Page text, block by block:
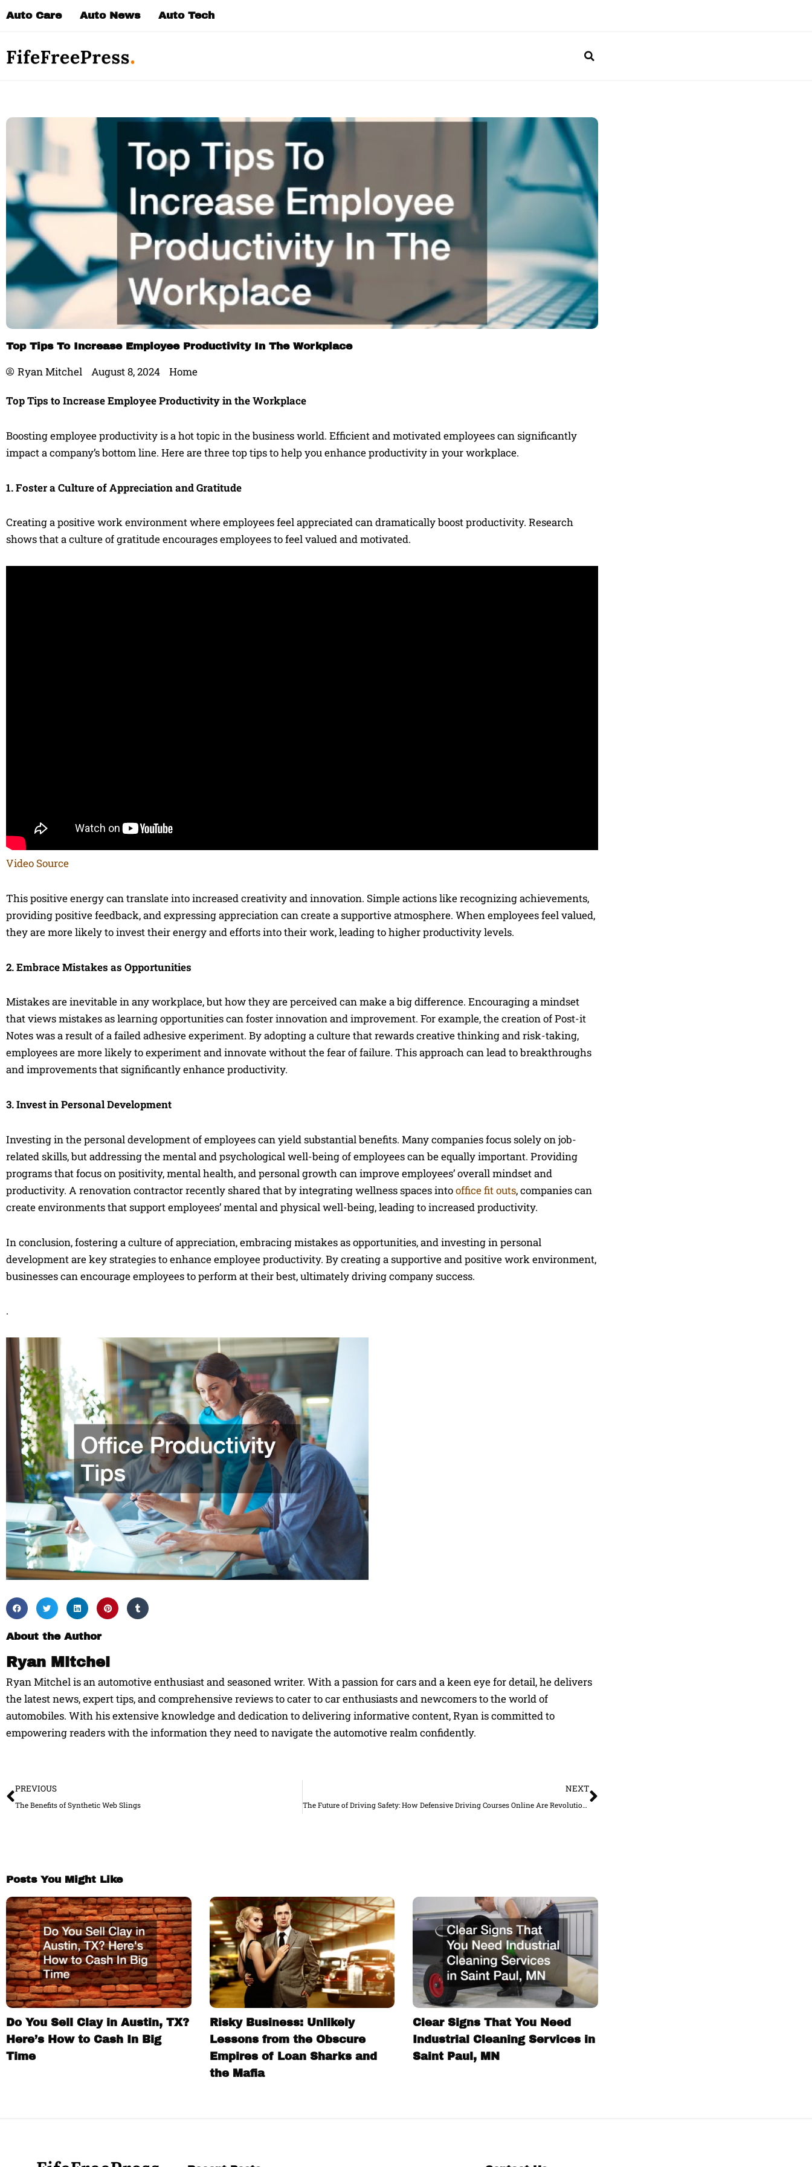
Auto Care Auto News Auto Tech
Top Tips To Increase Employee Productivity In The Workplace
Ryan Mitchel August 8, 2024 Home
Top Tips to Increase Employee Productivity in the Workplace
Boosting employee productivity is a hot topic in the business world. Efficient and motivated employees can significantly
impact a company’s bottom line. Here are three top tips to help you enhance productivity in your workplace.
1. Foster a Culture of Appreciation and Gratitude
Creating a positive work environment where employees feel appreciated can dramatically boost productivity. Research
shows that a culture of gratitude encourages employees to feel valued and motivated.
Video Source
This positive energy can translate into increased creativity and innovation. Simple actions like recognizing achievements,
providing positive feedback, and expressing appreciation can create a supportive atmosphere. When employees feel valued,
they are more likely to invest their energy and efforts into their work, leading to higher productivity levels.
2. Embrace Mistakes as Opportunities
Mistakes are inevitable in any workplace, but how they are perceived can make a big difference. Encouraging a mindset
that views mistakes as learning opportunities can foster innovation and improvement. For example, the creation of Post-it
Notes was a result of a failed adhesive experiment. By adopting a culture that rewards creative thinking and risk-taking,
employees are more likely to experiment and innovate without the fear of failure. This approach can lead to breakthroughs
and improvements that significantly enhance productivity.
3. Invest in Personal Development
Investing in the personal development of employees can yield substantial benefits. Many companies focus solely on job-
related skills, but addressing the mental and psychological well-being of employees can be equally important. Providing
programs that focus on positivity, mental health, and personal growth can improve employees’ overall mindset and
productivity. A renovation contractor recently shared that by integrating wellness spaces intooffice fit outs, companies can
create environments that support employees’ mental and physical well-being, leading to increased productivity.
In conclusion, fostering a culture of appreciation, embracing mistakes as opportunities, and investing in personal
development are key strategies to enhance employee productivity. By creating a supportive and positive work environment,
businesses can encourage employees to perform at their best, ultimately driving company success.
.
About the Author
Ryan Mitchel
Ryan Mitchel is an automotive enthusiast and seasoned writer. With a passion for cars and a keen eye for detail, he delivers
the latest news, expert tips, and comprehensive reviews to cater to car enthusiasts and newcomers to the world of
automobiles. With his extensive knowledge and dedication to delivering informative content, Ryan is committed to
empowering readers with the information they need to navigate the automotive realm confidently.
PREVIOUS
The Benefits of Synthetic Web Slings
NEXT
The Future of Driving Safety: How Defensive Driving Courses Online Are Revolutionizing Driver Education
Posts You Might Like
Do You Sell Clay in Austin, TX?
Here’s How to Cash In Big
Time
Risky Business: Unlikely
Lessons from the Obscure
Empires of Loan Sharks and
the Mafia
Clear Signs That You Need
Industrial Cleaning Services in
Saint Paul, MN